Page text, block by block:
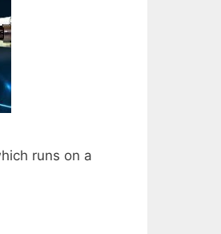
runs on a